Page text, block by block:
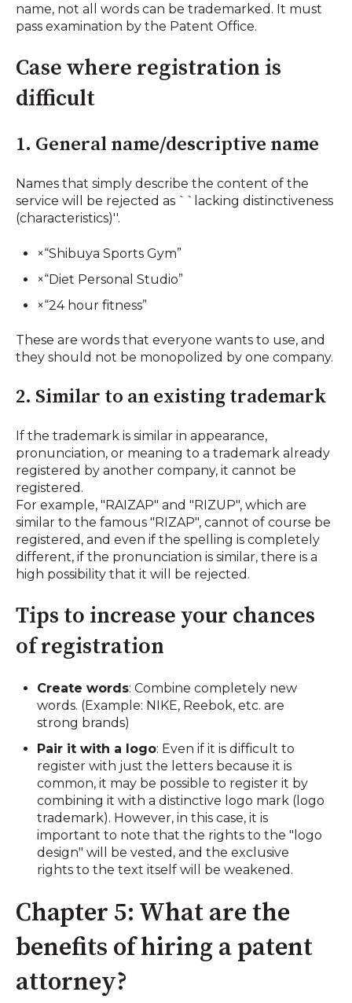
name, not all words can be trademarked. It must
pass examination by the Patent Office.
Case where registration is
difficult
1. General name/descriptive name
Names that simply describe the content of the
service will be rejected as ``lacking distinctiveness
(characteristics)''.
×“Shibuya Sports Gym”
×“Diet Personal Studio”
×“24 hour fitness”
These are words that everyone wants to use, and
they should not be monopolized by one company.
2. Similar to an existing trademark
If the trademark is similar in appearance,
pronunciation, or meaning to a trademark already
registered by another company, it cannot be
registered.
For example, "RAIZAP" and "RIZUP", which are
similar to the famous "RIZAP", cannot of course be
registered, and even if the spelling is completely
different, if the pronunciation is similar, there is a
high possibility that it will be rejected.
Tips to increase your chances
of registration
Create words: Combine completely new
words. (Example: NIKE, Reebok, etc. are
strong brands)
Pair it with a logo: Even if it is difficult to
register with just the letters because it is
common, it may be possible to register it by
combining it with a distinctive logo mark (logo
trademark). However, in this case, it is
important to note that the rights to the "logo
design" will be vested, and the exclusive
rights to the text itself will be weakened.
Chapter 5: What are the
benefits of hiring a patent
attorney?